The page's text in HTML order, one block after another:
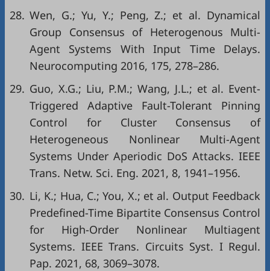
28. Wen, G.; Yu, Y.; Peng, Z.; et al. Dynamical
Group Consensus of Heterogenous Multi-
Agent Systems With Input Time Delays.
Neurocomputing 2016, 175, 278–286.
29. Guo, X.G.; Liu, P.M.; Wang, J.L.; et al. Event-
Triggered Adaptive Fault-Tolerant Pinning
Control for Cluster Consensus of
Heterogeneous Nonlinear Multi-Agent
Systems Under Aperiodic DoS Attacks. IEEE
Trans. Netw. Sci. Eng. 2021, 8, 1941–1956.
30. Li, K.; Hua, C.; You, X.; et al. Output Feedback
Predefined-Time Bipartite Consensus Control
for High-Order Nonlinear Multiagent
Systems. IEEE Trans. Circuits Syst. I Regul.
Pap. 2021, 68, 3069–3078.